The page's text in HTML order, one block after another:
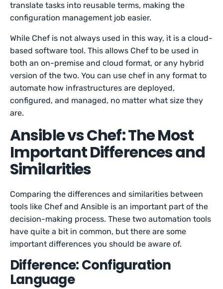
translate tasks into reusable terms, making the
configuration management job easier.
While Chef is not always used in this way, it is a cloud-
based software tool. This allows Chef to be used in
both an on-premise and cloud format, or any hybrid
version of the two. You can use chef in any format to
automate how infrastructures are deployed,
configured, and managed, no matter what size they
are.
Ansible vs Chef: The Most
Important Differences and
Similarities
Comparing the differences and similarities between
tools like Chef and Ansible is an important part of the
decision-making process. These two automation tools
have quite a bit in common, but there are some
important differences you should be aware of.
Difference: Configuration
Language